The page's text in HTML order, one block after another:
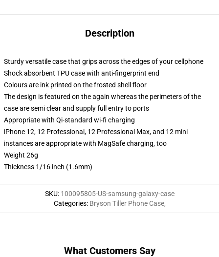
Description
Sturdy versatile case that grips across the edges of your cellphone
Shock absorbent TPU case with anti-fingerprint end
Colours are ink printed on the frosted shell floor
The design is featured on the again whereas the perimeters of the
case are semi clear and supply full entry to ports
Appropriate with Qi-standard wi-fi charging
iPhone 12, 12 Professional, 12 Professional Max, and 12 mini
instances are appropriate with MagSafe charging, too
Weight 26g
Thickness 1/16 inch (1.6mm)
SKU: 100095805-US-samsung-galaxy-case
Categories: Bryson Tiller Phone Case,
What Customers Say